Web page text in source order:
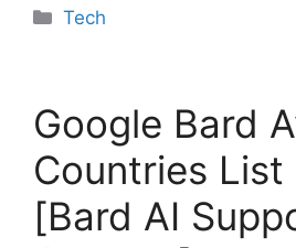
Categories
Tech
Google Bard
Countries
[Bard AI